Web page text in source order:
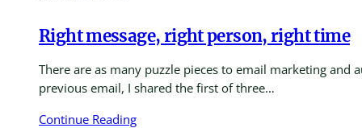
Right message, right person, right time
There are as many puzzle pieces to email marketing and
previous email, I shared the first of three…
Continue Reading